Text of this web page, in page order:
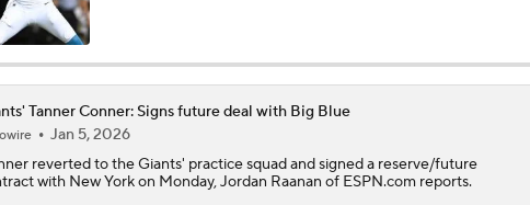
NFL Moves Ranked: No. 1 - Garrett Joins the Rams
NFL Moves Ranked: No. 2 - Harbaugh Hired By Giants
Tanner Conner: Signs future deal with Big Blue
Jan 5, 2026
reverted to theGiants' practice squad and signed a reserve/future
with New York on Monday, Jordan Raanan of ESPN.com reports.